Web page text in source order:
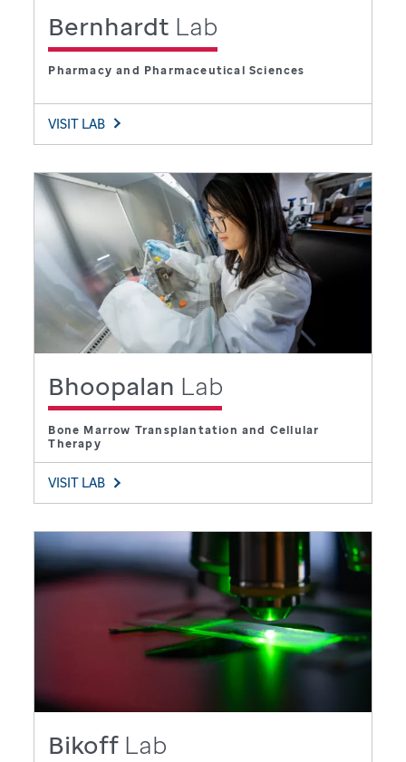
Bernhardt Lab
Pharmacy and Pharmaceutical Sciences
VISIT LAB
Bhoopalan Lab
Bone Marrow Transplantation and Cellular
Therapy
VISIT LAB
Bikoff Lab